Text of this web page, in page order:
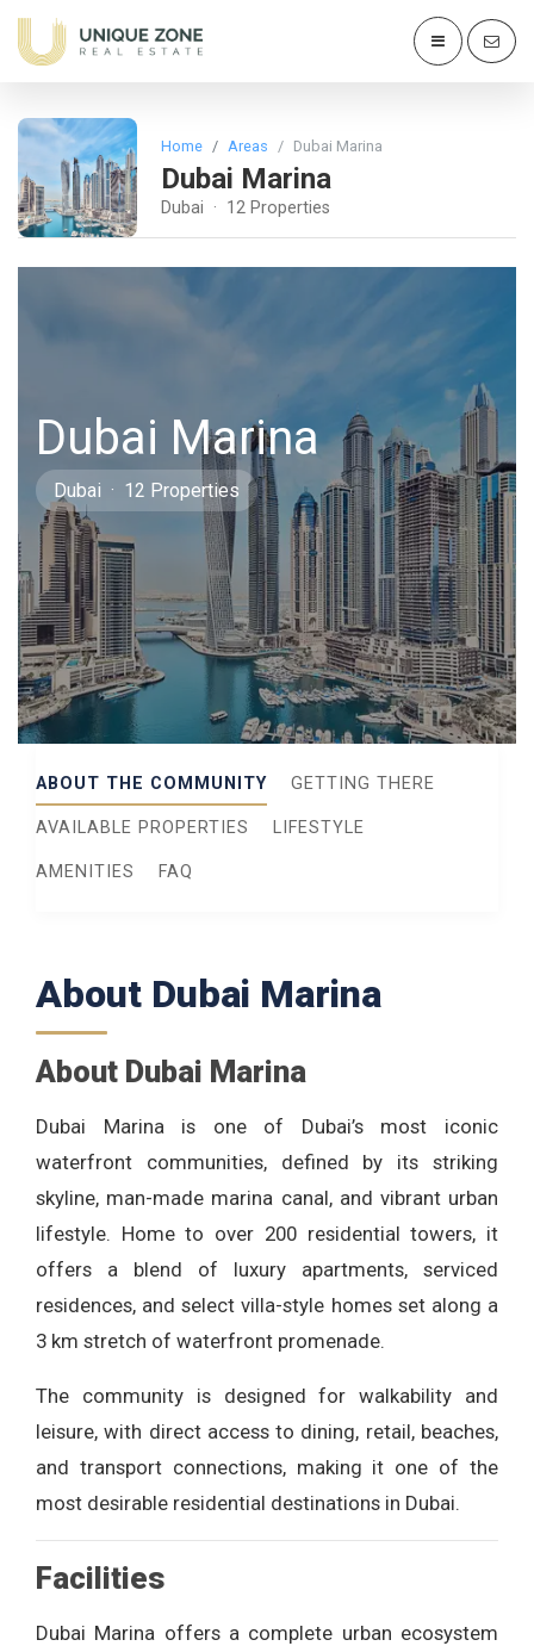
Home Areas Dubai Marina
Dubai Marina
Dubai · 12 Properties
Dubai Marina
Dubai · 12 Properties
ABOUT THE COMMUNITY GETTING THERE
AVAILABLE PROPERTIES LIFESTYLE
AMENITIES FAQ
About Dubai Marina
About Dubai Marina
Dubai Marina is one of Dubai’s most iconic
waterfront communities, defined by its striking
skyline, man-made marina canal, and vibrant urban
lifestyle. Home to over 200 residential towers, it
offers a blend of luxury apartments, serviced
residences, and select villa-style homes set along a
3 km stretch of waterfront promenade.
The community is designed for walkability and
leisure, with direct access to dining, retail, beaches,
and transport connections, making it one of the
most desirable residential destinations in Dubai.
Facilities
Dubai Marina offers a complete urban ecosystem